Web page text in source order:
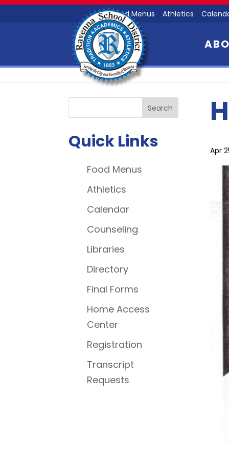
Food Menus Athletics
Apr
Quick Links
Food Menus
Athletics
Calendar
Counseling
Libraries
Directory
Final Forms
Home Access
Center
Registration
Transcript
Requests